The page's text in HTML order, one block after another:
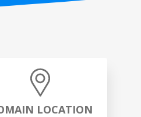
LOCATION